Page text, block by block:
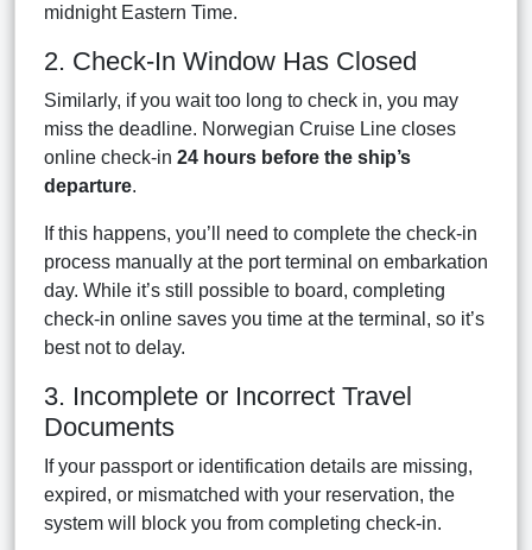
midnight Eastern Time.
2. Check-In Window Has Closed
Similarly, if you wait too long to check in, you may
miss the deadline. Norwegian Cruise Line closes
online check-in 24 hours before the ship’s
departure.
If this happens, you’ll need to complete the check-in
process manually at the port terminal on embarkation
day. While it’s still possible to board, completing
check-in online saves you time at the terminal, so it’s
best not to delay.
3. Incomplete or Incorrect Travel
Documents
If your passport or identification details are missing,
expired, or mismatched with your reservation, the
system will block you from completing check-in.